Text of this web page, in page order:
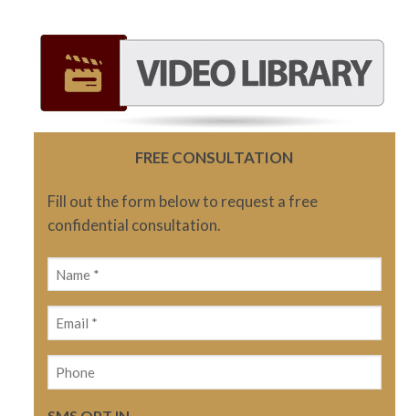
FREE CONSULTATION
Fill out the form below to request a free
confidential consultation.
Name
(Required)
Email
(Required)
Phone